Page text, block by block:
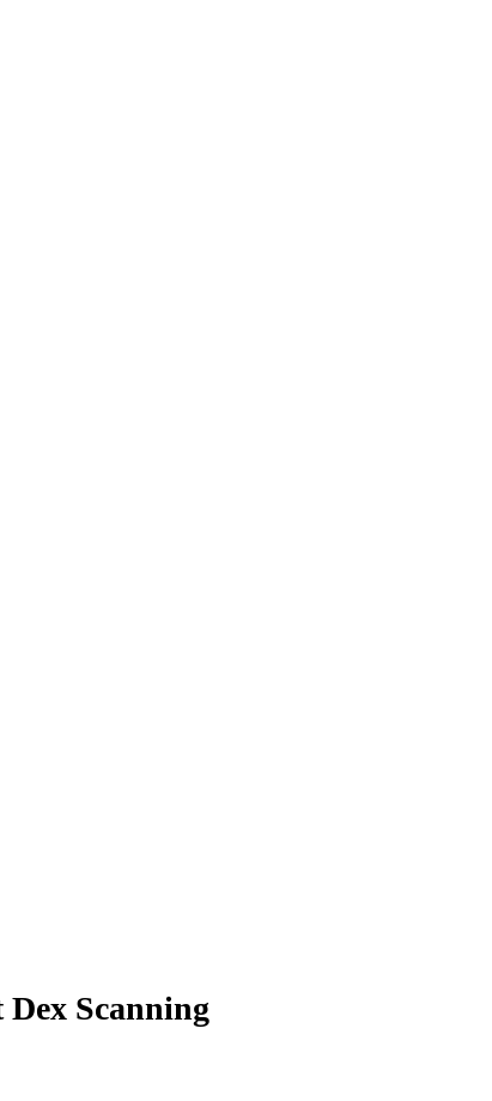
Dex Scanning